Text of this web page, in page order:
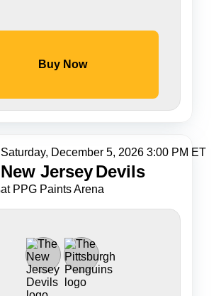
Buy Now
Saturday, December 5, 2026 3:00 PM ET
at PPG Paints Arena
New JerseyDevils